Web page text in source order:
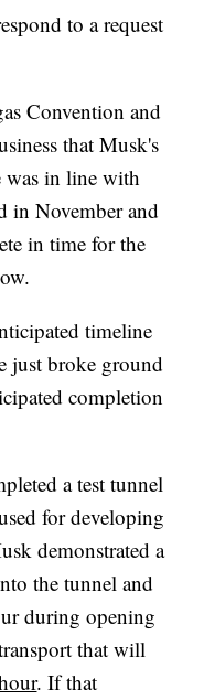
to a request
Convention and
that Musk's
in line with
in November and
in time for the
timeline
just broke ground
completion
a test tunnel
for developing
demonstrated a
the tunnel and
during opening
that will
. If that